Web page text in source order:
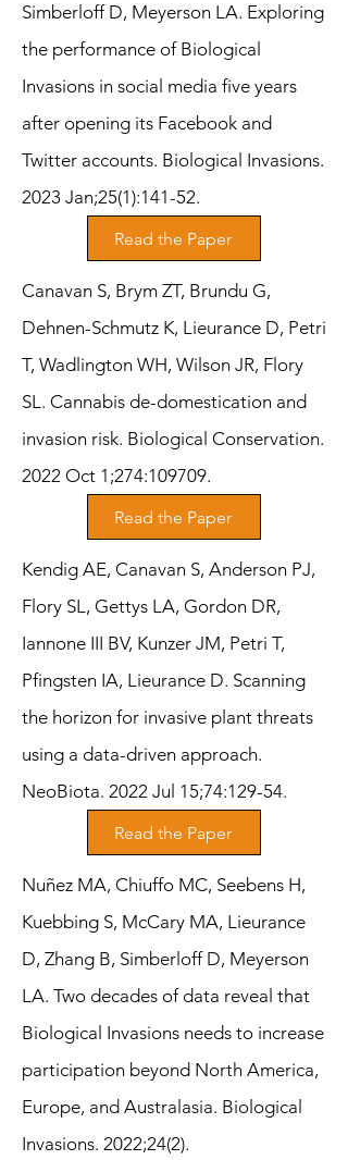
Simberloff D, Meyerson LA. Exploring
the performance of Biological
Invasions in social media five years
after opening its Facebook and
Twitter accounts. Biological Invasions.
2023 Jan;25(1):141-52.
Read the Paper
Canavan S, Brym ZT, Brundu G,
Dehnen-Schmutz K, Lieurance D, Petri
T, Wadlington WH, Wilson JR, Flory
SL. Cannabis de-domestication and
invasion risk. Biological Conservation.
2022 Oct 1;274:109709.
Read the Paper
Kendig AE, Canavan S, Anderson PJ,
Flory SL, Gettys LA, Gordon DR,
Iannone III BV, Kunzer JM, Petri T,
Pfingsten IA, Lieurance D. Scanning
the horizon for invasive plant threats
using a data-driven approach.
NeoBiota. 2022 Jul 15;74:129-54.
Read the Paper
Nuñez MA, Chiuffo MC, Seebens H,
Kuebbing S, McCary MA, Lieurance
D, Zhang B, Simberloff D, Meyerson
LA. Two decades of data reveal that
Biological Invasions needs to increase
participation beyond North America,
Europe, and Australasia. Biological
Invasions. 2022;24(2).